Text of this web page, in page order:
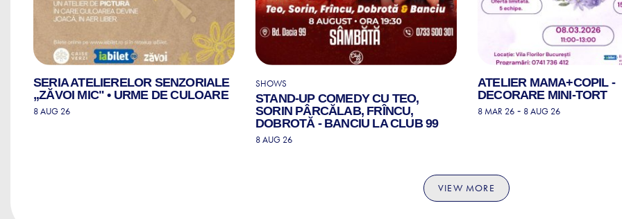
SERIA ATELIERELOR SENZORIALE
„ZĂVOI MIC" • URME DE CULOARE
8 AUG 26
SHOWS
STAND-UP COMEDY CU TEO,
SORIN PÂRCĂLAB, FRÎNCU,
DOBROTĂ - BANCIU LA CLUB 99
8 AUG 26
ATELIER MAMA+COPIL -
DECORARE MINI-TORT
8 MAR 26 - 8 AUG 26
VIEW MORE